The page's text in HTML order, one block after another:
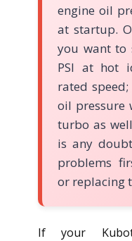
engine oil
at startup.
you want to
PSI at hot
rated
oil pressure
turbo as
is any
problems
or replacing
If your